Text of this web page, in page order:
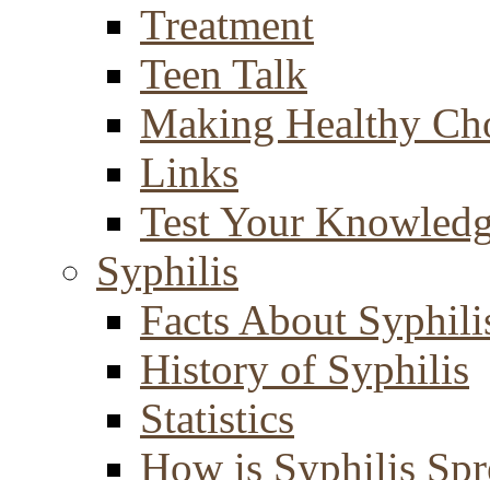
Treatment
Teen Talk
Making Healthy
Links
Test Your
Syphilis
Facts About
History of Syphilis
Statistics
How is Syphilis